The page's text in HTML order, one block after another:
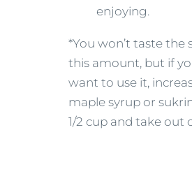
enjoying.
*You won’t taste the
this amount, but if
want to use it,
maple syrup or
1/2 cup and take out